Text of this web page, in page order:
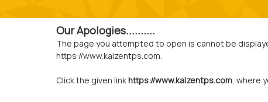
Our Apologies..........
The page you attempted to open is cannot be
https://www.kaizentps.com.
Click the given linkhttps://www.kaizentps.com, where